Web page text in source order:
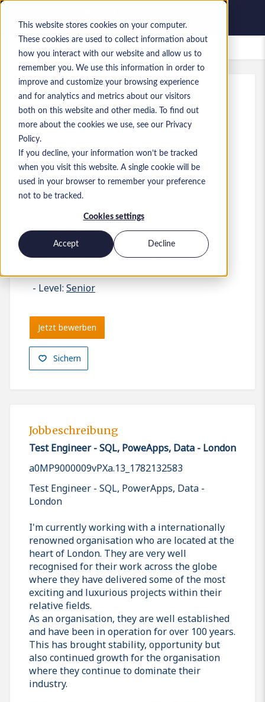
This website stores cookies on your computer.
These cookies are used to collect information about
how you interact with our website and allow us to
remember you. We use this information in order to
improve and customize your browsing experience
and for analytics and metrics about our visitors
both on this website and other media. To find out
more about the cookies we use, see our Privacy
Policy.
If you decline, your information won’t be tracked
when you visit this website. A single cookie will be
used in your browser to remember your preference
not to be tracked.
Cookies settings
Accept Decline
Gespeicherte Jobs
Referenz:a0MP9000009vPXa.13_1782132583
Test Engineer - SQL, PoweApps,
Data - London
England
45.000 £ to 55.000 £ GBP
Fähigkeiten: Test, Automation Testing,
Manual Testing, SQL, PowerApps,
Dataverse, SharePoint, API's, Workflows,
Databricks, ADF, Fabric, Azure, Microsoft,
London
Level: Senior
Sichern
Jetzt bewerben
Jobbeschreibung
Test Engineer - SQL, PoweApps, Data - London
a0MP9000009vPXa.13_1782132583
Test Engineer - SQL, PowerApps, Data -
London
I'm currently working with a internationally
renowned organisation who are located at the
heart of London. They are very well
recognised for their work across the globe
where they have delivered some of the most
exciting and luxurious projects within their
relative fields.
As an organisation, they are well established
and have been in operation for over 100 years.
This has brought stability, opportunity but
also continued growth for the organisation
where they continue to dominate their
industry.